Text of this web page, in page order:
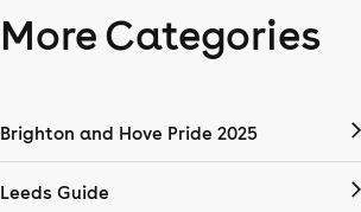
More Categories
Brighton and Hove Pride 2025
Leeds Guide